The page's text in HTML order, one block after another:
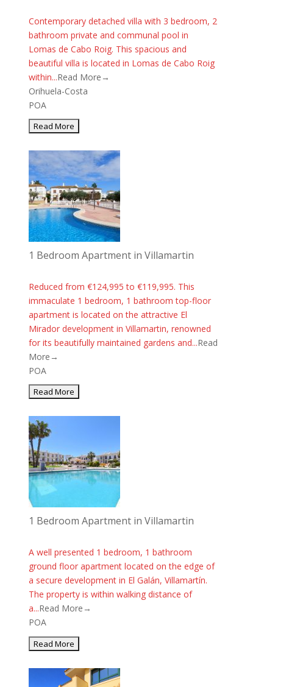
Contemporary detached villa with 3 bedroom, 2
bathroom private and communal pool in
Lomas de Cabo Roig. This spacious and
beautiful villa is located in Lomas de Cabo Roig
within...Read More→
Orihuela-Costa
POA
1 Bedroom Apartment in Villamartin
Reduced from €124,995 to €119,995. This
immaculate 1 bedroom, 1 bathroom top-floor
apartment is located on the attractive El
Mirador development in Villamartin, renowned
for its beautifully maintained gardens and...Read
More→
POA
1 Bedroom Apartment in Villamartin
A well presented 1 bedroom, 1 bathroom
ground floor apartment located on the edge of
a secure development in El Galán, Villamartín.
The property is within walking distance of
a...Read More→
POA